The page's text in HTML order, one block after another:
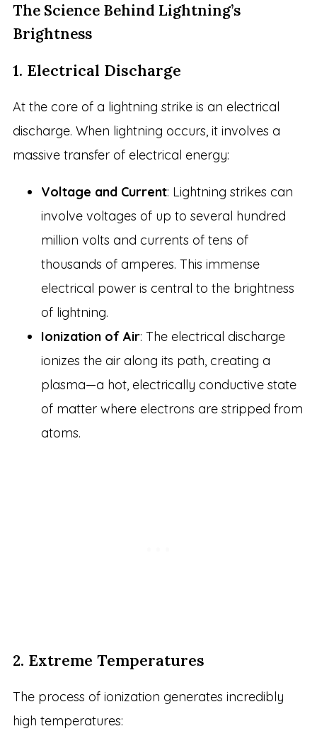
The Science Behind Lightning’s
Brightness
1. Electrical Discharge
At the core of a lightning strike is an electrical
discharge. When lightning occurs, it involves a
massive transfer of electrical energy:
Voltage and Current: Lightning strikes can
involve voltages of up to several hundred
million volts and currents of tens of
thousands of amperes. This immense
electrical power is central to the brightness
of lightning.
Ionization of Air: The electrical discharge
ionizes the air along its path, creating a
plasma—a hot, electrically conductive state
of matter where electrons are stripped from
atoms.
2. Extreme Temperatures
The process of ionization generates incredibly
high temperatures: